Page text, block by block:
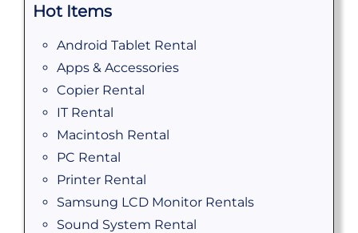
Hot Items
Android Tablet Rental
Apps & Accessories
Copier Rental
IT Rental
Macintosh Rental
PC Rental
Printer Rental
Samsung LCD Monitor Rentals
Sound System Rental